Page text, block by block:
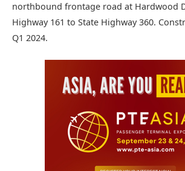
northbound frontage road at Hardwood
Highway 161 to State Highway 360.
Q1 2024.